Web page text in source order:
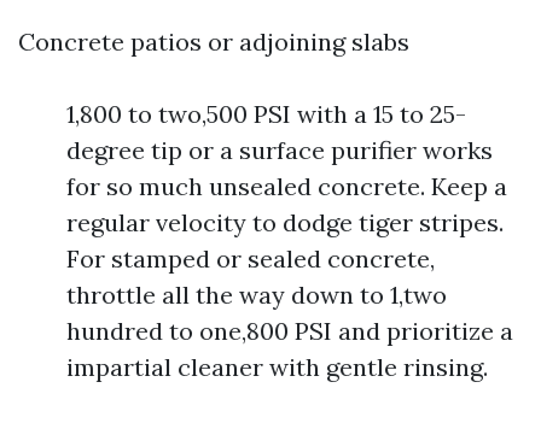
Concrete patios or adjoining slabs
1,800 to two,500 PSI with a 15 to 25-
degree tip or a surface purifier works
for so much unsealed concrete. Keep a
regular velocity to dodge tiger stripes.
For stamped or sealed concrete,
throttle all the way down to 1,two
hundred to one,800 PSI and prioritize a
impartial cleaner with gentle rinsing.